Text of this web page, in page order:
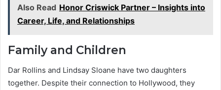
Also Read Honor Criswick Partner – Insights into
Career, Life, and Relationships
Family and Children
Dar Rollins and Lindsay Sloane have two daughters
together. Despite their connection to Hollywood, they